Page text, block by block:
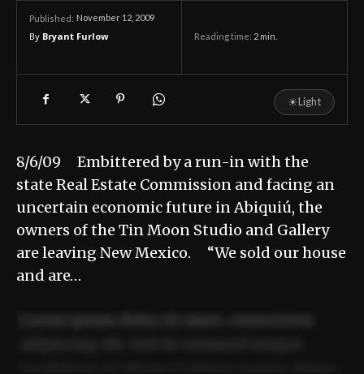
Published: November 12, 2009
By Bryant Furlow Reading time: 2 min.
☀Light
8/6/09 Embittered by a run-in with the
state Real Estate Commission and facing an
uncertain economic future in Abiquiú, the
owners of the Tin Moon Studio and Gallery
are leaving New Mexico. “We sold our house
and are…